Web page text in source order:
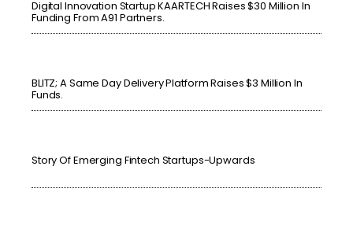
Digital Innovation Startup KAARTECH Raises $30 Million In
Funding From A91 Partners.
BLITZ; A Same Day Delivery Platform Raises $3 Million In
Funds.
Story Of Emerging Fintech Startups-Upwards